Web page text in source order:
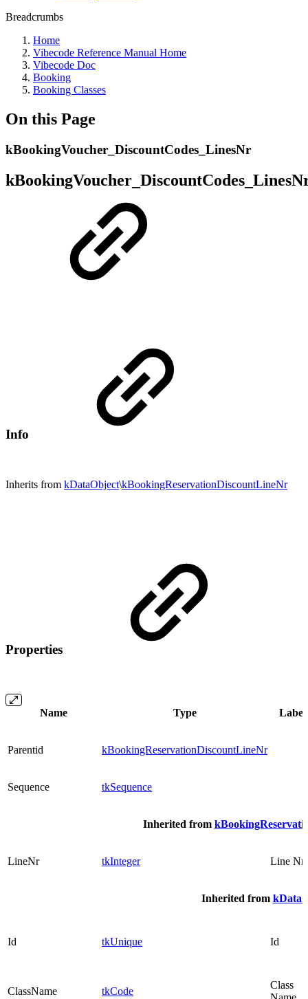
Breadcrumbs
Home
Vibecode Reference Manual Home
Vibecode Doc
Booking
Booking Classes
On this Page
kBookingVoucher_DiscountCodes_LinesNr
Info
Inherits from kDataObject\kBookingReservationDiscountLineNr
Properties
Name Type Label
Parentid kBookingReservationDiscountLineNr
Sequence tkSequence
Inherited from
LineNr tkInteger Line Nr
Inherited from
Id tkUnique Id
ClassName tkCode
Class